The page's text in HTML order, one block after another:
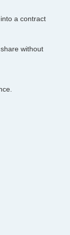
a contract
without